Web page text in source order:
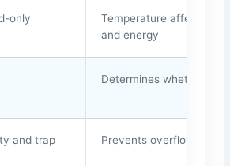
only
Temperature affects
and energy
Determines whether
and trap
Prevents overflow and